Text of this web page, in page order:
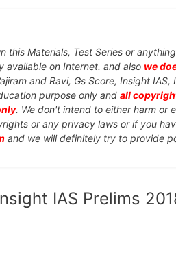
this Materials, Test Series or
available on Internet. and also we
and Ravi, Gs Score, Insight
purpose only and all
. We don't intend to either harm or
or any privacy laws or if you
and we will definitely try to provide
IAS Prelims